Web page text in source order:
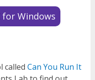
for Windows
calledCan You Run It